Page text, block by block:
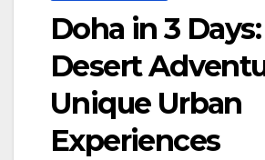
Doha in 3
Desert
Unique Urban
Experiences